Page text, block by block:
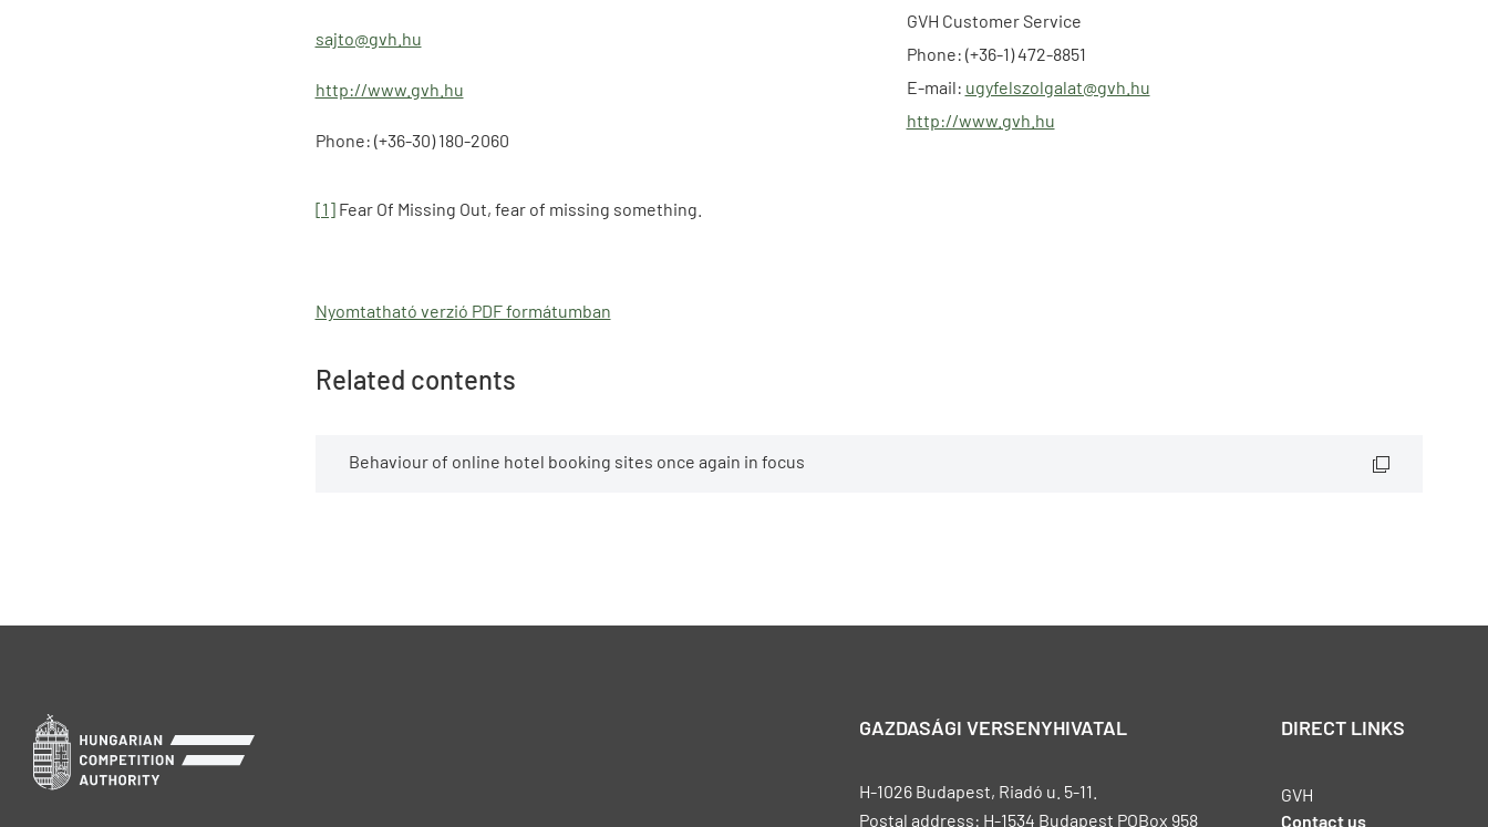
sajto@gvh.hu
http://www.gvh.hu
Phone: (+36-30) 180-2060
GVH Customer Service
Phone: (+36-1) 472-8851
E-mail: ugyfelszolgalat@gvh.hu
http://www.gvh.hu
[1]Fear Of Missing Out, fear of missing something.
Nyomtatható verzió PDF formátumban
Related contents
Behaviour of online hotel booking sites once again in focus
GAZDASÁGI VERSENYHIVATAL
H-1026 Budapest, Riadó u. 5-11.
Postal address: H-1534 Budapest POBox 958
DIRECT LINKS
GVH
Contact us